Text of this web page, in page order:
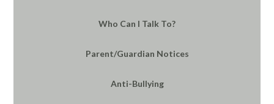
Who Can I Talk To?
Parent/Guardian Notices
Anti-Bullying